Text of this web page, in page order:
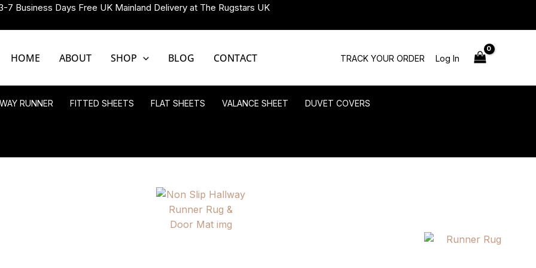
7 Business Days Free UK Mainland Delivery at The Rugstars UK
HOME ABOUT SHOP BLOG CONTACT TRACK YOUR ORDER Log In
RUNNER FITTED SHEETS FLAT SHEETS VALANCE SHEET DUVET COVERS